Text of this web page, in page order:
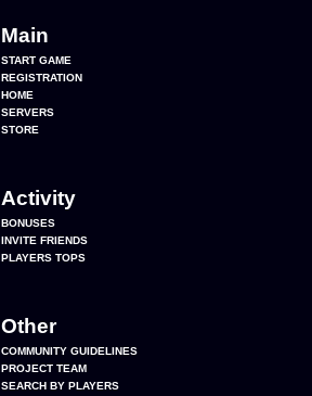
Main
START GAME
REGISTRATION
HOME
SERVERS
STORE
Activity
BONUSES
INVITE FRIENDS
PLAYERS TOPS
Other
COMMUNITY GUIDELINES
PROJECT TEAM
SEARCH BY PLAYERS